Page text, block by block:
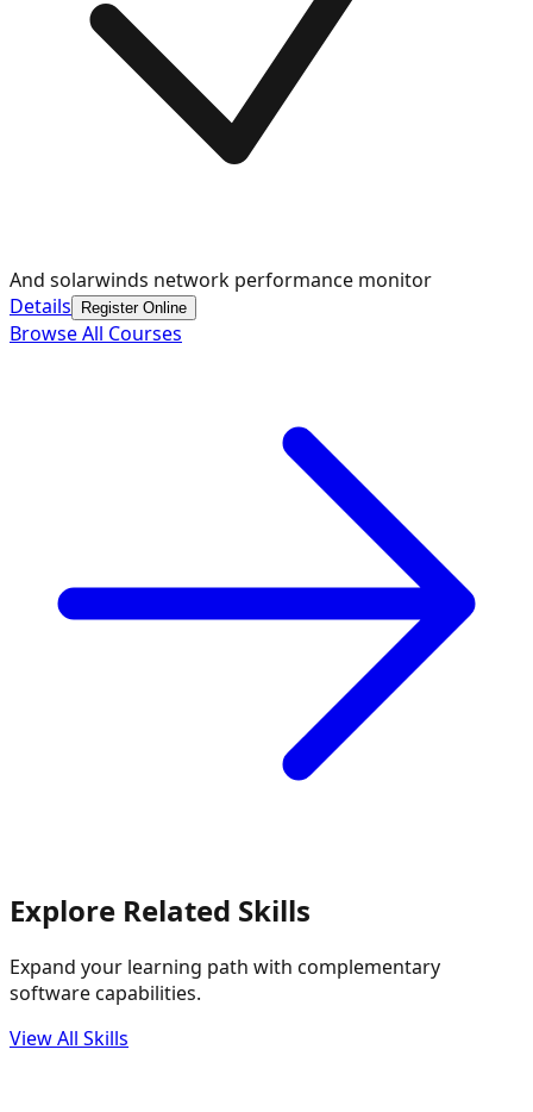
And solarwinds network performance monitor
Details
Register Online
Browse All Courses
Explore Related Skills
Expand your learning path with complementary
software capabilities.
View All Skills